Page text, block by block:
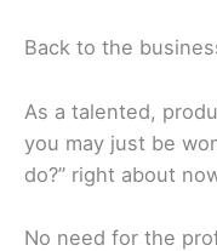
Back to the
As a talented,
you may just be
do?” right about
No need for the